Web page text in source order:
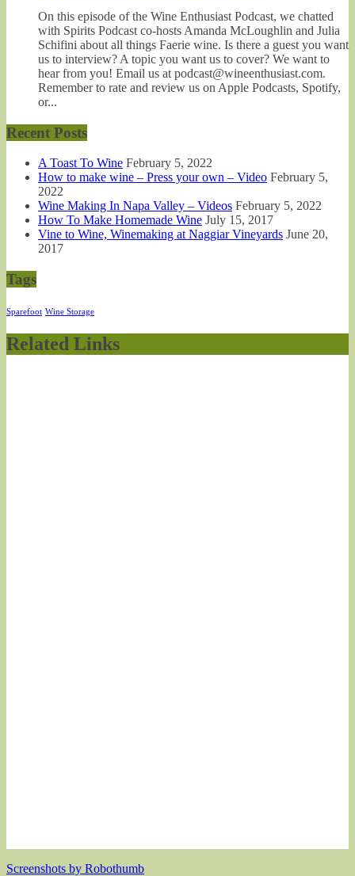
On this episode of the Wine Enthusiast Podcast, we chatted
with Spirits Podcast co-hosts Amanda McLoughlin and Julia
Schifini about all things Faerie wine. Is there a guest you want
us to interview? A topic you want us to cover? We want to
hear from you! Email us at podcast@wineenthusiast.com.
Remember to rate and review us on Apple Podcasts, Spotify,
or...
Recent Posts
A Toast To Wine February 5, 2022
How to make wine – Press your own – Video February 5,
2022
Wine Making In Napa Valley – Videos February 5, 2022
How To Make Homemade Wine July 15, 2017
Vine to Wine, Winemaking at Naggiar Vineyards June 20,
2017
Tags
Sparefoot Wine Storage
Related Links
Screenshots by Robothumb